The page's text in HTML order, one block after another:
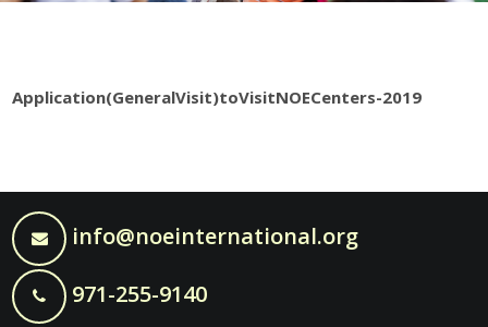
Application(GeneralVisit)toVisitNOECenters-2019
info@noeinternational.org
971-255-9140